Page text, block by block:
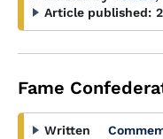
Article published:
Fame
Written